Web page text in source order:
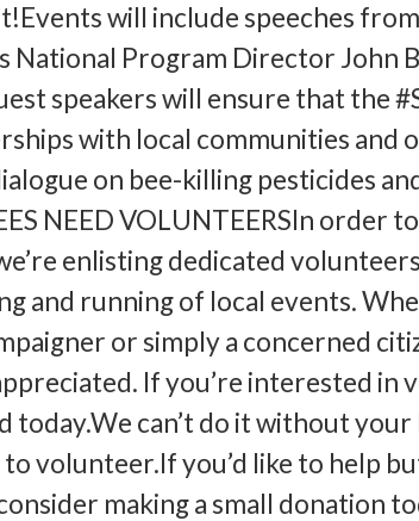
will include speeches
National Program Director John
speakers will ensure that the
with local communities and
on bee-killing pesticides
NEED VOLUNTEERSIn order
enlisting dedicated
and running of local events.
or simply a concerned
If you’re interested in
today.We can’t do it without your
volunteer.If you’d like to help
making a small donation